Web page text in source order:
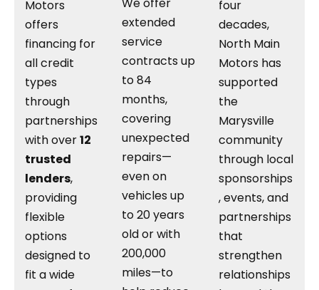
Motors
offers
financing for
all credit
types
through
partnerships
with over12
trusted
lenders,
providing
flexible
options
designed to
fit a wide
We offer
extended
service
contracts up
to 84
months,
covering
unexpected
repairs—
even on
vehicles up
to 20 years
old or with
200,000
miles—to
four
decades,
North Main
Motors has
supported
the
Marysville
community
through local
sponsorships
, events, and
partnerships
that
strengthen
relationships